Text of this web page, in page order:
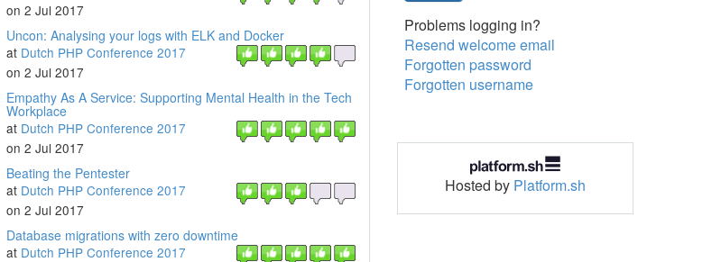
on 2 Jul 2017
Uncon: Analysing your logs with ELK and Docker
at Dutch PHP Conference 2017
on 2 Jul 2017
Empathy As A Service: Supporting Mental Health in the Tech
Workplace
at Dutch PHP Conference 2017
on 2 Jul 2017
Beating the Pentester
at Dutch PHP Conference 2017
on 2 Jul 2017
Database migrations with zero downtime
at Dutch PHP Conference 2017
Problems logging in?
Resend welcome email
Forgotten password
Forgotten username
Hosted by Platform.sh